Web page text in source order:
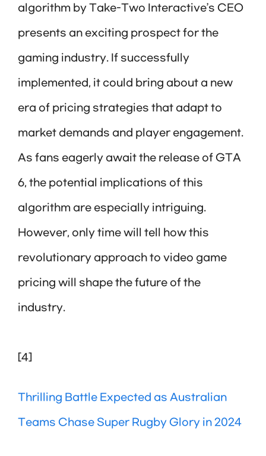
algorithm by Take-Two Interactive’s CEO
presents an exciting prospect for the
gaming industry. If successfully
implemented, it could bring about a new
era of pricing strategies that adapt to
market demands and player engagement.
As fans eagerly await the release of GTA
6, the potential implications of this
algorithm are especially intriguing.
However, only time will tell how this
revolutionary approach to video game
pricing will shape the future of the
industry.
[4]
Thrilling Battle Expected as Australian
Teams Chase Super Rugby Glory in 2024